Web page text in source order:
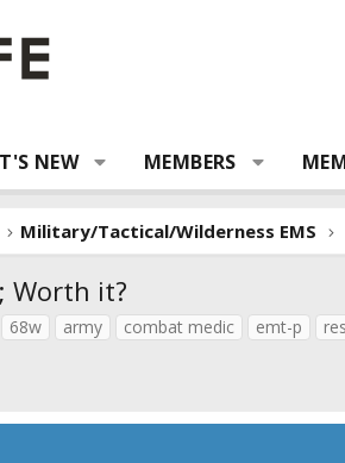
NEW MEMBERS
Military/Tactical/Wilderness EMS
Worth it?
T68w army combat medic emt-p